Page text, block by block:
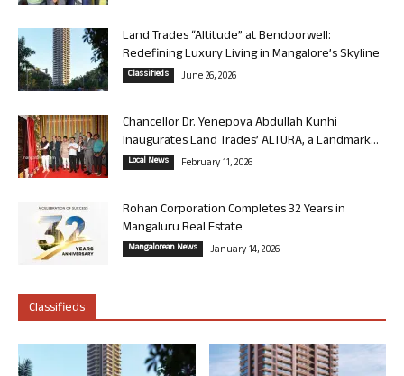
Land Trades “Altitude” at Bendoorwell:
Redefining Luxury Living in Mangalore’s Skyline
Classifieds June 26, 2026
Chancellor Dr. Yenepoya Abdullah Kunhi
Inaugurates Land Trades’ ALTURA, a Landmark...
Local News February 11, 2026
Rohan Corporation Completes 32 Years in
Mangaluru Real Estate
Mangalorean News January 14, 2026
Classifieds